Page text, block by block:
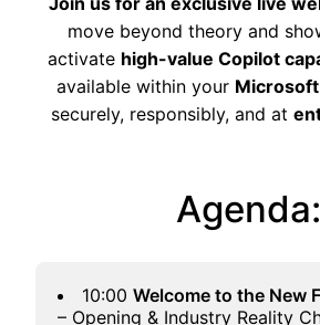
move beyond theory and
activate high-value Copilot
available within your
securely, responsibly, and at
Agenda:
10:00 Welcome to the New
– Opening & Industry Reality